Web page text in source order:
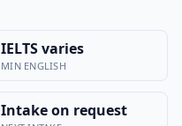
IELTS varies
MIN ENGLISH
Intake on request